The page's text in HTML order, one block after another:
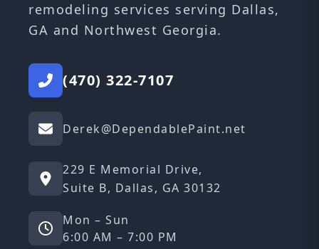
remodeling services serving Dallas,
GA and Northwest Georgia.
(470) 322-7107
Derek@DependablePaint.net
229 E Memorial Drive,
Suite B, Dallas, GA 30132
Mon – Sun
6:00 AM – 7:00 PM